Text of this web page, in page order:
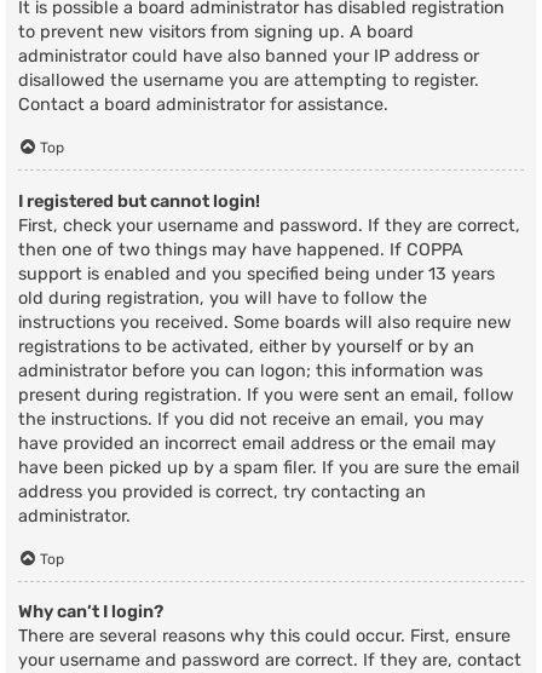
It is possible a board administrator has disabled registration
to prevent new visitors from signing up. A board
administrator could have also banned your IP address or
disallowed the username you are attempting to register.
Contact a board administrator for assistance.
Top
I registered but cannot login!
First, check your username and password. If they are correct,
then one of two things may have happened. If COPPA
support is enabled and you specified being under 13 years
old during registration, you will have to follow the
instructions you received. Some boards will also require new
registrations to be activated, either by yourself or by an
administrator before you can logon; this information was
present during registration. If you were sent an email, follow
the instructions. If you did not receive an email, you may
have provided an incorrect email address or the email may
have been picked up by a spam filer. If you are sure the email
address you provided is correct, try contacting an
administrator.
Top
Why can’t I login?
There are several reasons why this could occur. First, ensure
your username and password are correct. If they are, contact